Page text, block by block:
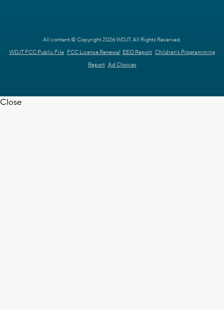
All content © Copyright 2026 WDJT. All Rights Reserved.
WDJT FCC Public File FCC License Renewal EEO Report Children's Programming
Report Ad Choices
Close